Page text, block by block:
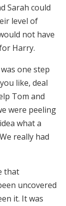
Sarah could
level of
not have
Harry.
one step
like, deal
Tom and
were peeling
what a
really had
that
uncovered
it. It was